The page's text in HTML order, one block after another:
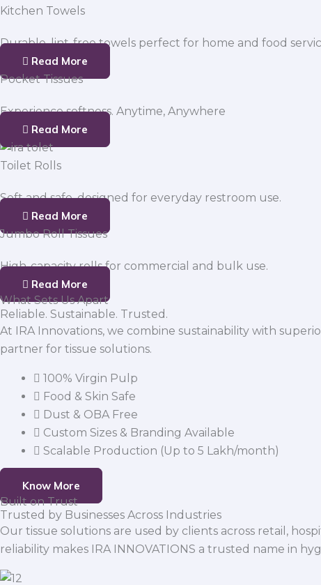
Kitchen Towels
Durable, lint-free towels perfect for home and food
Read More
Pocket Tissues
Experience softness. Anytime, Anywhere
Read More
Toilet Rolls
Soft and safe, designed for everyday restroom use.
Read More
Jumbo Roll Tissues
High-capacity rolls for commercial and bulk use.
Read More
What Sets Us Apart
Reliable. Sustainable. Trusted.
At IRA Innovations, we combine sustainability with
partner for tissue solutions.
100% Virgin Pulp
Food & Skin Safe
Dust & OBA Free
Custom Sizes & Branding Available
Scalable Production (Up to 5 Lakh/month)
Know More
Built on Trust
Trusted by Businesses Across Industries
Our tissue solutions are used by clients across retail,
reliability makes IRA INNOVATIONS a trusted name in